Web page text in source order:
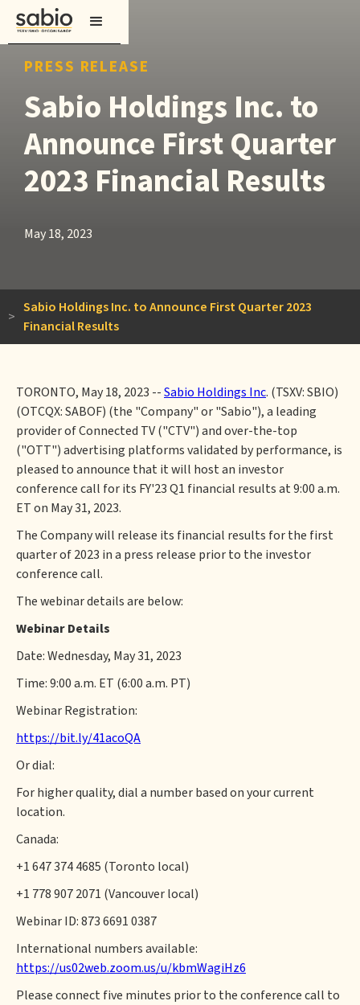
PRESS RELEASE
Sabio Holdings Inc. to
Announce First Quarter
2023 Financial Results
May 18, 2023
>
Sabio Holdings Inc. to Announce First Quarter 2023
Financial Results
TORONTO, May 18, 2023 --Sabio Holdings Inc. (TSXV: SBIO)
(OTCQX: SABOF) (the "Company" or "Sabio"), a leading
provider of Connected TV ("CTV") and over-the-top
("OTT") advertising platforms validated by performance, is
pleased to announce that it will host an investor
conference call for its FY'23 Q1 financial results at 9:00 a.m.
ET on May 31, 2023.
The Company will release its financial results for the first
quarter of 2023 in a press release prior to the investor
conference call.
The webinar details are below:
Webinar Details
Date: Wednesday, May 31, 2023
Time: 9:00 a.m. ET (6:00 a.m. PT)
Webinar Registration:
https://bit.ly/41acoQA
Or dial:
For higher quality, dial a number based on your current
location.
Canada:
+1 647 374 4685 (Toronto local)
+1 778 907 2071 (Vancouver local)
Webinar ID: 873 6691 0387
International numbers available:
https://us02web.zoom.us/u/kbmWagiHz6
Please connect five minutes prior to the conference call to